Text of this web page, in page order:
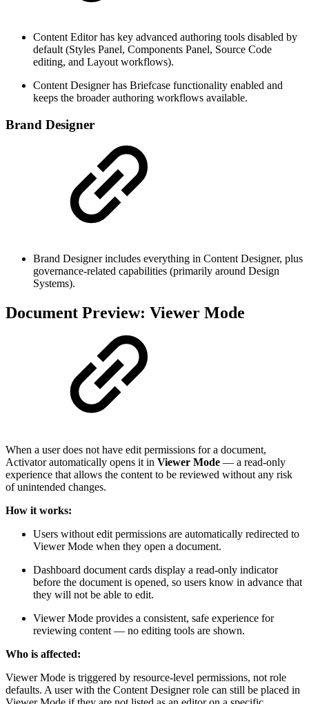
Content Editor has key advanced authoring tools disabled by
default (Styles Panel, Components Panel, Source Code
editing, and Layout workflows).
Content Designer has Briefcase functionality enabled and
keeps the broader authoring workflows available.
Brand Designer
Brand Designer includes everything in Content Designer, plus
governance-related capabilities (primarily around Design
Systems).
Document Preview: Viewer Mode
When a user does not have edit permissions for a document,
Activator automatically opens it in Viewer Mode — a read-only
experience that allows the content to be reviewed without any risk
of unintended changes.
How it works:
Users without edit permissions are automatically redirected to
Viewer Mode when they open a document.
Dashboard document cards display a read-only indicator
before the document is opened, so users know in advance that
they will not be able to edit.
Viewer Mode provides a consistent, safe experience for
reviewing content — no editing tools are shown.
Who is affected:
Viewer Mode is triggered by resource-level permissions, not role
defaults. A user with the Content Designer role can still be placed in